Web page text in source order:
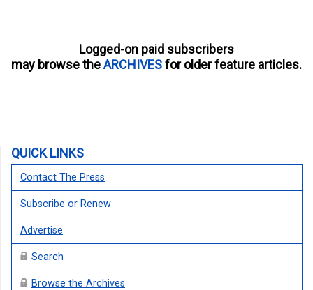
Logged-on paid subscribers
may browse theARCHIVESfor older feature articles.
QUICK LINKS
Contact The Press
Subscribe or Renew
Advertise
Search
Browse the Archives